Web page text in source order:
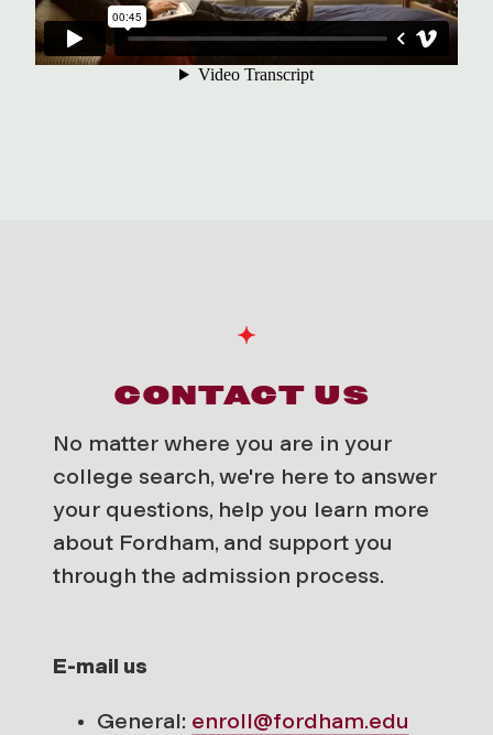
CONTACT US
No matter where you are in your
college search, we're here to answer
your questions, help you learn more
about Fordham, and support you
through the admission process.
E-mail us
General: enroll@fordham.edu